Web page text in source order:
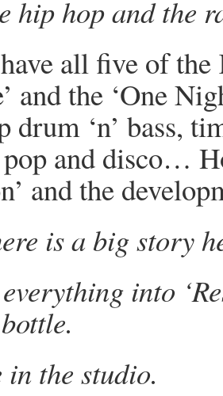
hip hop and the
all five of the
and the ‘One
drum ‘n’ bass,
and disco…
and the
is a big story
into
the studio.